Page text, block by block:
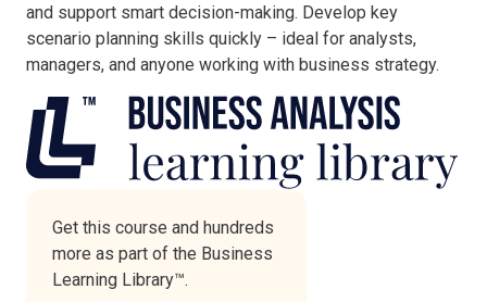
Lithuania
Luxemburg
Netherlands
Portugal
and support smart decision-making. Develop key
scenario planning skills quickly – ideal for analysts,
managers, and anyone working with business strategy.
Get this course and hundreds
more as part of the Business
Learning Library™.